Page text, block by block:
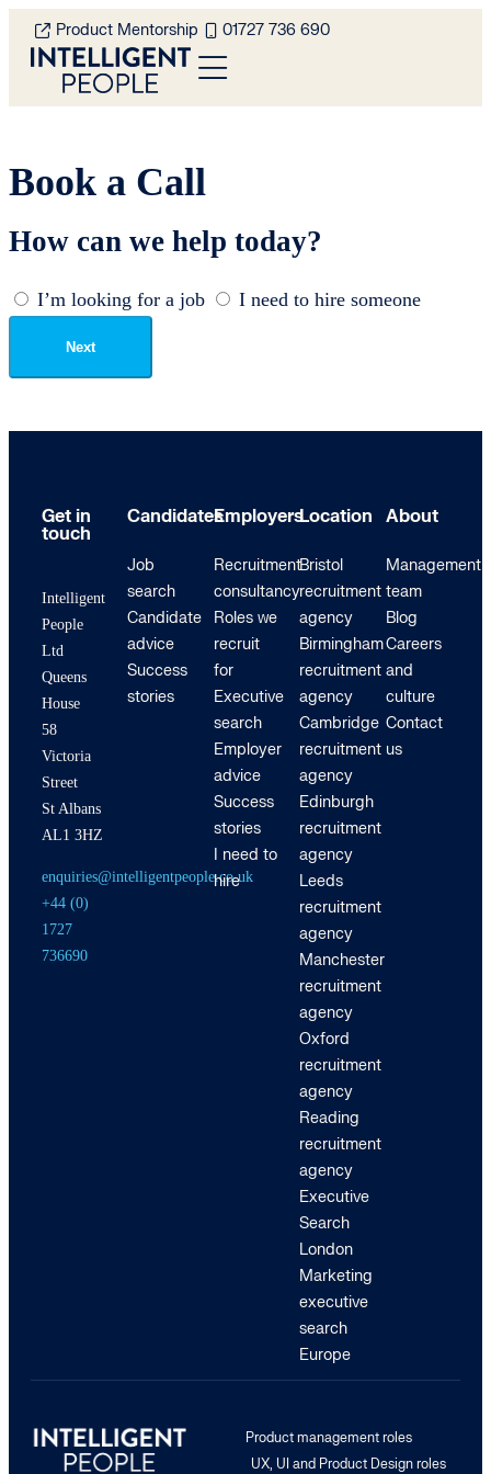
Product Mentorship 01727 736 690
Book a Call
How can we help today?
I’m looking for a job I need to hire someone
Next
Get in
touch
Intelligent
People
Ltd
Queens
House
58
Victoria
Street
St Albans
AL1 3HZ
enquiries@intelligentpeople.co.uk
+44 (0)
1727
736690
Candidates
Job
search
Candidate
advice
Success
stories
Employers
Recruitment
consultancy
Roles we
recruit
for
Executive
search
Employer
advice
Success
stories
I need to
hire
Location
Bristol
recruitment
agency
Birmingham
recruitment
agency
Cambridge
recruitment
agency
Edinburgh
recruitment
agency
Leeds
recruitment
agency
Manchester
recruitment
agency
Oxford
recruitment
agency
Reading
recruitment
agency
Executive
Search
London
Marketing
executive
search
Europe
About
Management
team
Blog
Careers
and
culture
Contact
us
Product management roles
UX, UI and Product Design roles